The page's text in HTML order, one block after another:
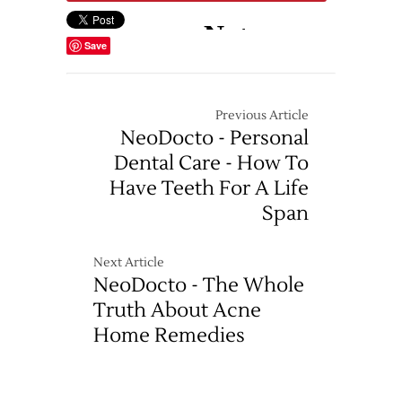
Save
Previous Article
NeoDocto - Personal
Dental Care - How To
Have Teeth For A Life
Span
Next Article
NeoDocto - The Whole
Truth About Acne
Home Remedies